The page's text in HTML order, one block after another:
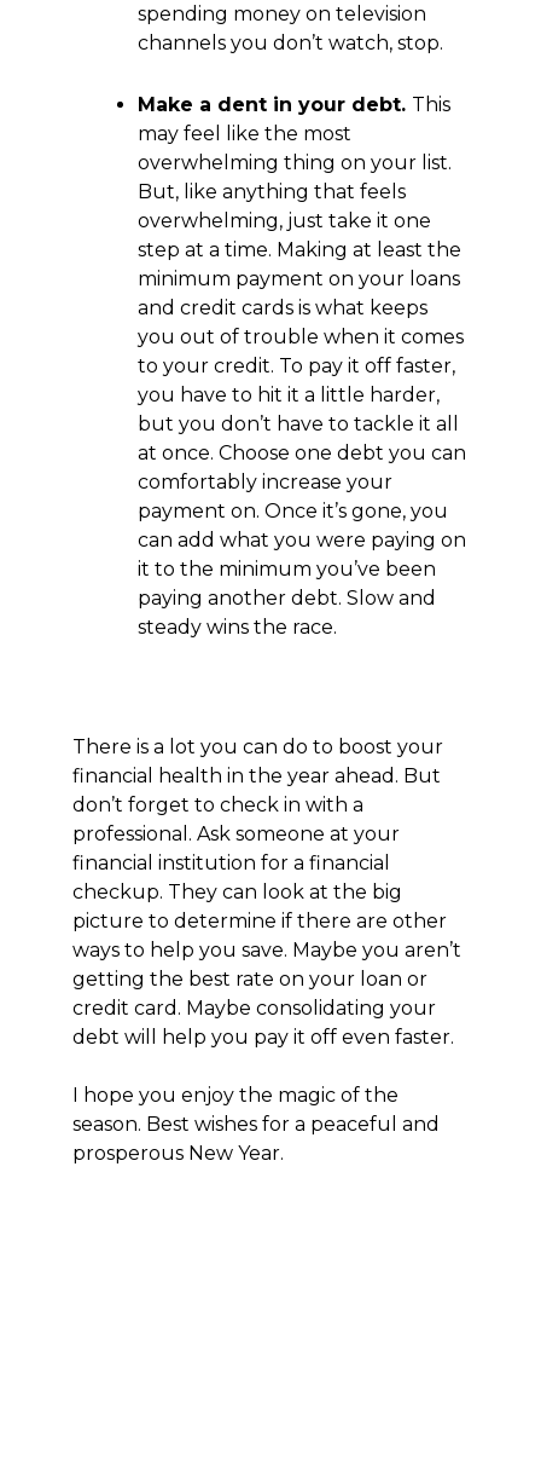
spending money on television
channels you don’t watch, stop.
Make a dent in your debt. This
may feel like the most
overwhelming thing on your list.
But, like anything that feels
overwhelming, just take it one
step at a time. Making at least the
minimum payment on your loans
and credit cards is what keeps
you out of trouble when it comes
to your credit. To pay it off faster,
you have to hit it a little harder,
but you don’t have to tackle it all
at once. Choose one debt you can
comfortably increase your
payment on. Once it’s gone, you
can add what you were paying on
it to the minimum you’ve been
paying another debt. Slow and
steady wins the race.
There is a lot you can do to boost your
financial health in the year ahead. But
don’t forget to check in with a
professional. Ask someone at your
financial institution for a financial
checkup. They can look at the big
picture to determine if there are other
ways to help you save. Maybe you aren’t
getting the best rate on your loan or
credit card. Maybe consolidating your
debt will help you pay it off even faster.
I hope you enjoy the magic of the
season. Best wishes for a peaceful and
prosperous New Year.